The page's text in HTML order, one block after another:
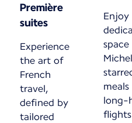
Première
suites
Experience
the art of
French
travel,
defined by
tailored
Enjoy
space
meals
long-